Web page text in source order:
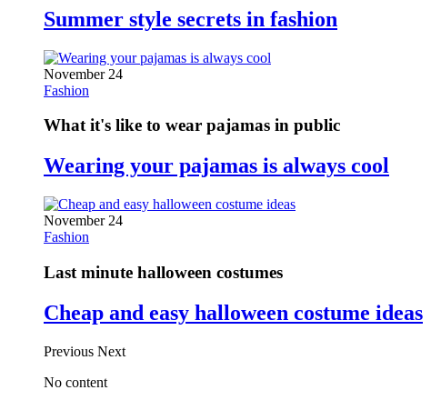
Summer style secrets in fashion
November 24
Fashion
What it's like to wear pajamas in public
Wearing your pajamas is always cool
November 24
Fashion
Last minute halloween costumes
Cheap and easy halloween costume ideas
Previous Next
No content